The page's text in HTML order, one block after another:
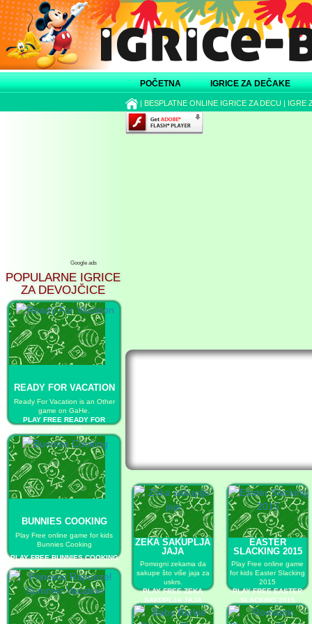
POČETNA IGRICE ZA DEČAKE
| BESPLATNE ONLINE IGRICE ZA DECU | IGRE
Google ads
POPULARNE IGRICE
ZA DEVOJČICE
READY FOR VACATION
Ready For Vacation is an Other
game on GaHe.
PLAY FREE READY FOR
VACATION
BUNNIES COOKING
Play Free online game for kids
Bunnies Cooking
PLAY FREE BUNNIES COOKING
ZEKA SAKUPLJA
JAJA
Pomogni zekama da
sakupe što više jaja za
uskrs.
PLAY FREE ZEKA
SAKUPLJA JAJA
EASTER
SLACKING 2015
Play Free online game
for kids Easter Slacking
2015
PLAY FREE EASTER
SLACKING 2015